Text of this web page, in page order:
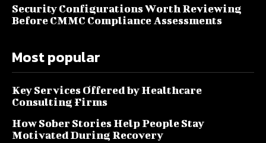
Security Configurations Worth Reviewing
Before CMMC Compliance Assessments
Most popular
Key Services Offered by Healthcare
Consulting Firms
How Sober Stories Help People Stay
Motivated During Recovery